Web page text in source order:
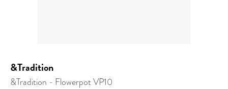
&Tradition
&Tradition - Flowerpot VP10